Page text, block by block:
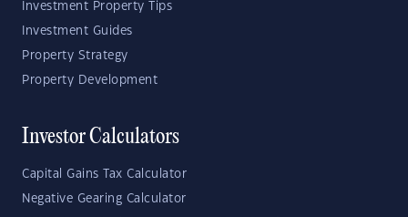
Investment Property Tips
Investment Guides
Property Strategy
Property Development
Investor Calculators
Capital Gains Tax Calculator
Negative Gearing Calculator